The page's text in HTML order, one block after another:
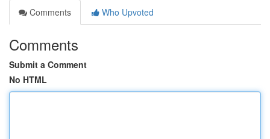
Comments
Who Upvoted
Comments
Submit a Comment
No HTML